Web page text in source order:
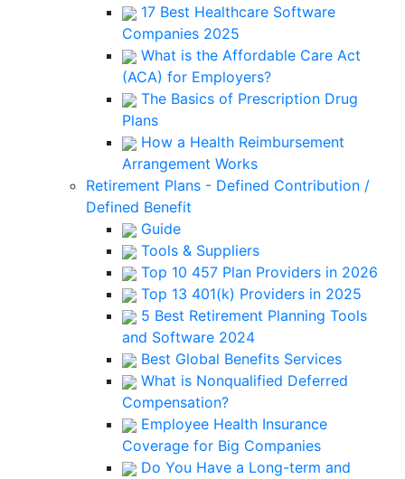
17 Best Healthcare Software
Companies 2025
What is the Affordable Care Act
(ACA) for Employers?
The Basics of Prescription Drug
Plans
How a Health Reimbursement
Arrangement Works
Retirement Plans - Defined Contribution /
Defined Benefit
Guide
Tools & Suppliers
Top 10 457 Plan Providers in 2026
Top 13 401(k) Providers in 2025
5 Best Retirement Planning Tools
and Software 2024
Best Global Benefits Services
What is Nonqualified Deferred
Compensation?
Employee Health Insurance
Coverage for Big Companies
Do You Have a Long-term and